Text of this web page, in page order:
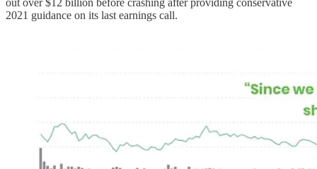
out over $12 billion before crashing after providing conservative
2021 guidance on its last earnings call.